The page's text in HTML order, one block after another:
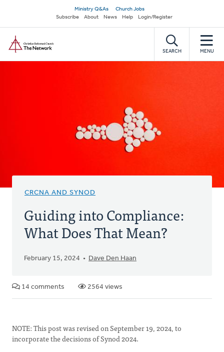
main
content
Secondary
navigation
Ministry Q&As
Church Jobs
Subscribe
About News Help Login/Register
SEARCH MENU
CRCNA AND SYNOD
Guiding into Compliance:
What Does That Mean?
February 15, 2024 Dave Den Haan
14 comments 2564 views
NOTE: This post was revised on September 19, 2024, to
incorporate the decisions of Synod 2024.